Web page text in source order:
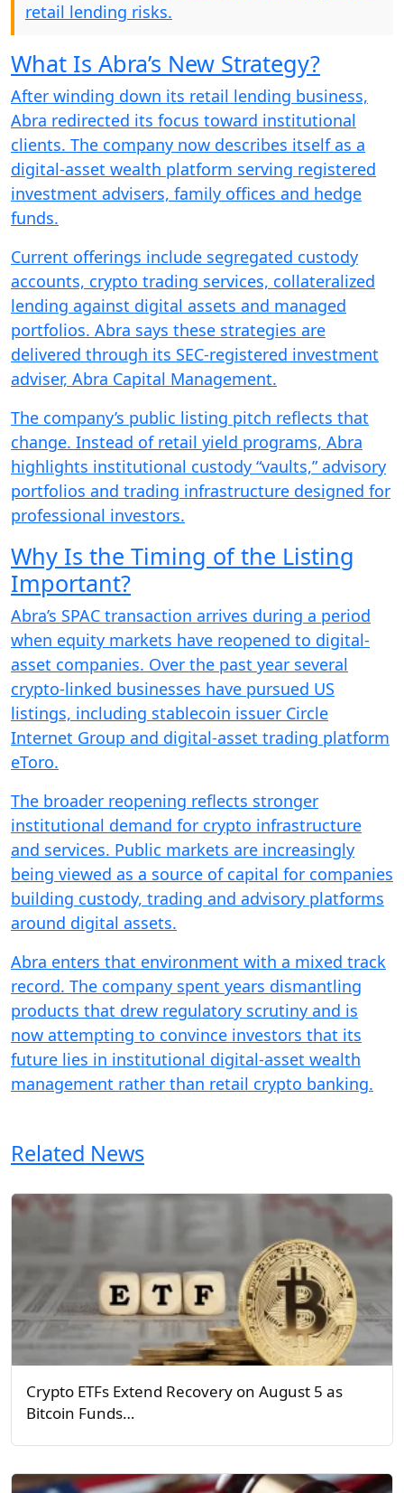
retail lending risks.
What Is Abra’s New Strategy?
After winding down its retail lending business,
Abra redirected its focus toward institutional
clients. The company now describes itself as a
digital-asset wealth platform serving registered
investment advisers, family offices and hedge
funds.
Current offerings include segregated custody
accounts, crypto trading services, collateralized
lending against digital assets and managed
portfolios. Abra says these strategies are
delivered through its SEC-registered investment
adviser, Abra Capital Management.
The company’s public listing pitch reflects that
change. Instead of retail yield programs, Abra
highlights institutional custody “vaults,” advisory
portfolios and trading infrastructure designed for
professional investors.
Why Is the Timing of the Listing
Important?
Abra’s SPAC transaction arrives during a period
when equity markets have reopened to digital-
asset companies. Over the past year several
crypto-linked businesses have pursued US
listings, including stablecoin issuer Circle
Internet Group and digital-asset trading platform
eToro.
The broader reopening reflects stronger
institutional demand for crypto infrastructure
and services. Public markets are increasingly
being viewed as a source of capital for companies
building custody, trading and advisory platforms
around digital assets.
Abra enters that environment with a mixed track
record. The company spent years dismantling
products that drew regulatory scrutiny and is
now attempting to convince investors that its
future lies in institutional digital-asset wealth
management rather than retail crypto banking.
Related News
Crypto ETFs Extend Recovery on August 5 as
Bitcoin Funds…